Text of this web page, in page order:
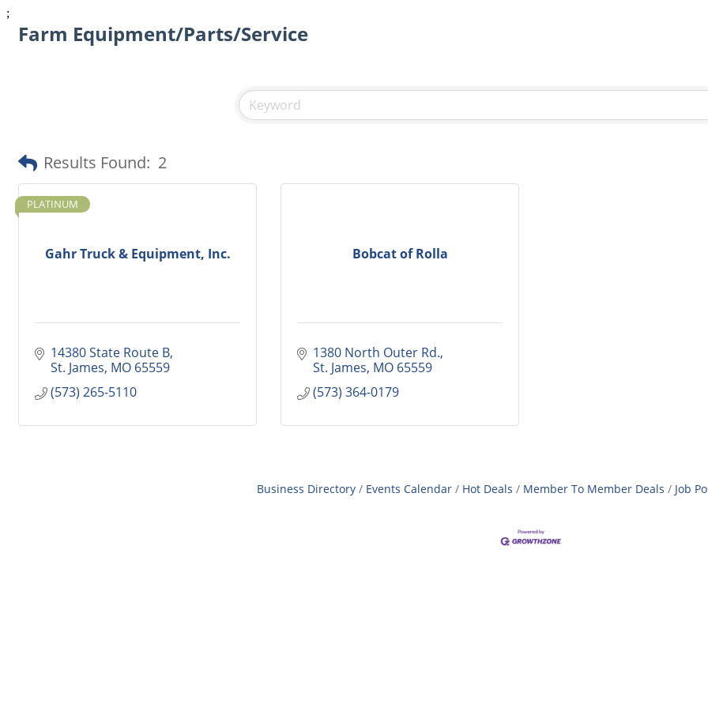
;
Farm Equipment/Parts/Service
Results Found: 2
Gahr Truck & Equipment, Inc.
PLATINUM
14380 State Route B
St. James MO 65559
(573) 265-5110
Bobcat of Rolla
1380 North Outer Rd.
St. James MO 65559
(573) 364-0179
Business Directory Events Calendar Hot Deals Member To Member Deals Job